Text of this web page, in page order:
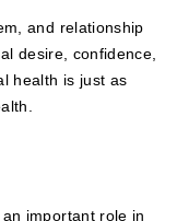
and relationship
desire, confidence,
health is just as
important role in